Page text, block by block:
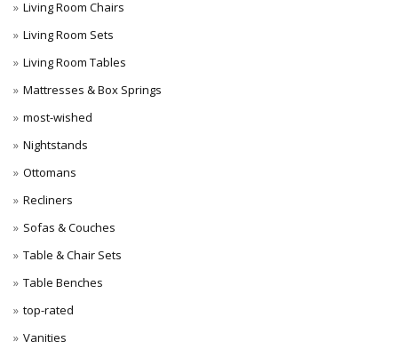
Living Room Chairs
Living Room Sets
Living Room Tables
Mattresses & Box Springs
most-wished
Nightstands
Ottomans
Recliners
Sofas & Couches
Table & Chair Sets
Table Benches
top-rated
Vanities